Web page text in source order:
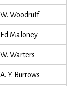
W. Woodruff
Ed Maloney
W. Warters
A. Y. Burrows